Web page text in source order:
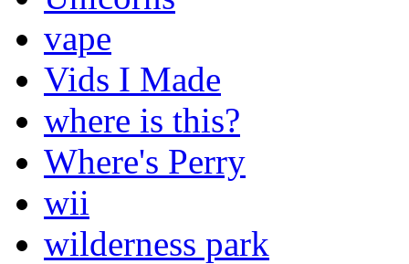
vape
Vids I Made
where is this?
Where's Perry
wii
wilderness park